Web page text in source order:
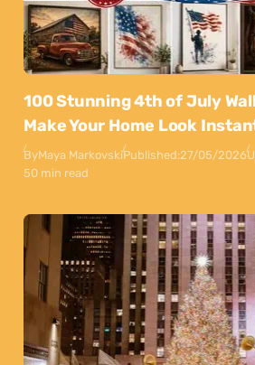
100 Stunning 4th of July
Make Your Home Look
ByMaya MarkovskiPublished:27/05/2026
50 min read